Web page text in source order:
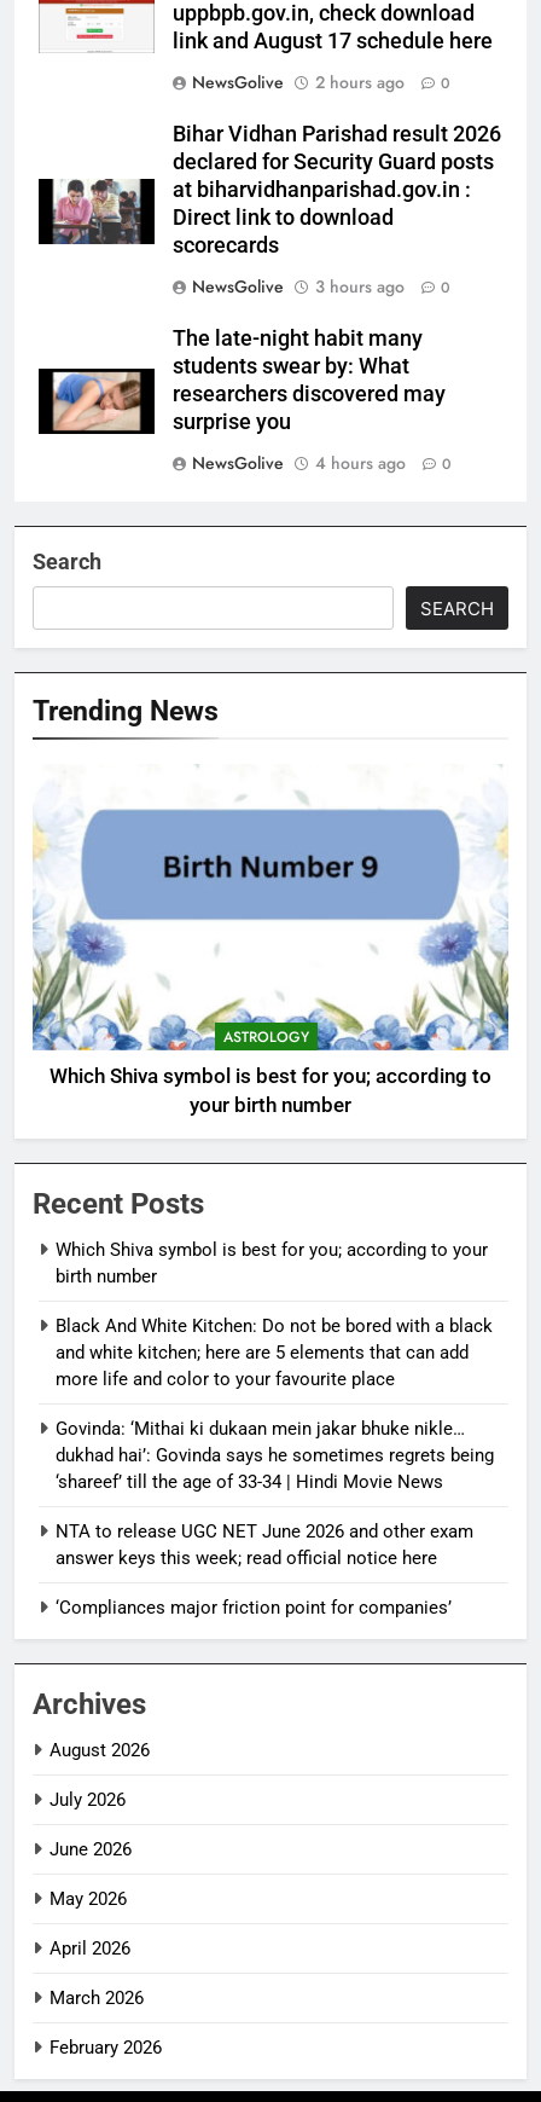
uppbpb.gov.in, check download
link and August 17 schedule here
NewsGolive
2 hours ago 0
Bihar Vidhan Parishad result 2026
declared for Security Guard posts
at biharvidhanparishad.gov.in :
Direct link to download
scorecards
NewsGolive
3 hours ago 0
The late-night habit many
students swear by: What
researchers discovered may
surprise you
NewsGolive
4 hours ago 0
Search
SEARCH
Trending News
ASTROLOGY
Which Shiva symbol is best for you; according to
your birth number
Recent Posts
Which Shiva symbol is best for you; according to your
birth number
Black And White Kitchen: Do not be bored with a black
and white kitchen; here are 5 elements that can add
more life and color to your favourite place
Govinda: ‘Mithai ki dukaan mein jakar bhuke nikle…
dukhad hai’: Govinda says he sometimes regrets being
‘shareef’ till the age of 33-34 | Hindi Movie News
NTA to release UGC NET June 2026 and other exam
answer keys this week; read official notice here
‘Compliances major friction point for companies’
Archives
August 2026
July 2026
June 2026
May 2026
April 2026
March 2026
February 2026